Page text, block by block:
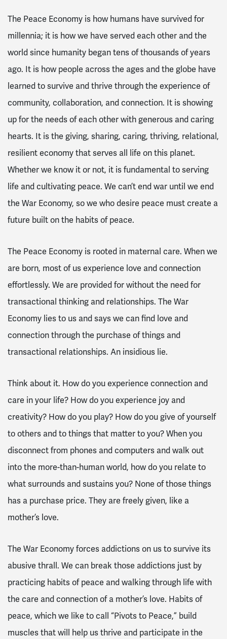
The Peace Economy is how humans have survived for
millennia; it is how we have served each other and the
world since humanity began tens of thousands of years
ago. It is how people across the ages and the globe have
learned to survive and thrive through the experience of
community, collaboration, and connection. It is showing
up for the needs of each other with generous and caring
hearts. It is the giving, sharing, caring, thriving, relational,
resilient economy that serves all life on this planet.
Whether we know it or not, it is fundamental to serving
life and cultivating peace. We can’t end war until we end
the War Economy, so we who desire peace must create a
future built on the habits of peace.
The Peace Economy is rooted in maternal care. When we
are born, most of us experience love and connection
effortlessly. We are provided for without the need for
transactional thinking and relationships. The War
Economy lies to us and says we can find love and
connection through the purchase of things and
transactional relationships. An insidious lie.
Think about it. How do you experience connection and
care in your life? How do you experience joy and
creativity? How do you play? How do you give of yourself
to others and to things that matter to you? When you
disconnect from phones and computers and walk out
into the more-than-human world, how do you relate to
what surrounds and sustains you? None of those things
has a purchase price. They are freely given, like a
mother’s love.
The War Economy forces addictions on us to survive its
abusive thrall. We can break those addictions just by
practicing habits of peace and walking through life with
the care and connection of a mother’s love. Habits of
peace, which we like to call “Pivots to Peace,” build
muscles that will help us thrive and participate in the